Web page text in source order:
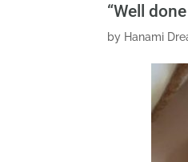
“Well
by Hanami